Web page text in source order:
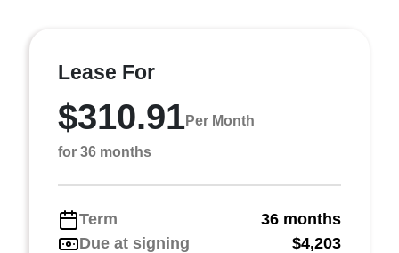
Lease For
$310.91Per Month
for 36 months
Term
36 months
Due at signing
$4,203